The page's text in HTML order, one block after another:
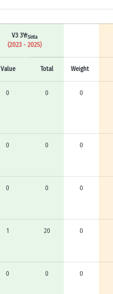
V3 3YrSinta
(2023 - 2025)
Value Total Weight
0 0 0
0 0 0
0 0 0
1 20 0
0 0 0